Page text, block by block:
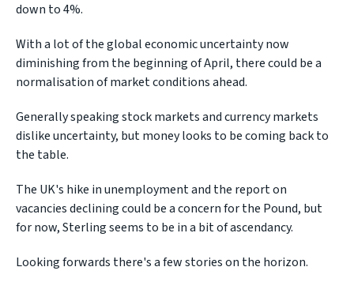
down to 4%.
With a lot of the global economic uncertainty now
diminishing from the beginning of April, there could be a
normalisation of market conditions ahead.
Generally speaking stock markets and currency markets
dislike uncertainty, but money looks to be coming back to
the table.
The UK's hike in unemployment and the report on
vacancies declining could be a concern for the Pound, but
for now, Sterling seems to be in a bit of ascendancy.
Looking forwards there's a few stories on the horizon.